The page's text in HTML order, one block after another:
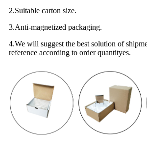
2.Suitable carton size.
3.Anti-magnetized packaging.
4.We will suggest the best solution of
reference according to order quantityes.